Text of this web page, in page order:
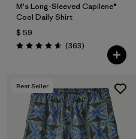
M's Long-Sleeved Capilene®
Cool Daily Shirt
$ 59
Valoración: 4.7 / 5
(363Comentarios
)
Best Seller